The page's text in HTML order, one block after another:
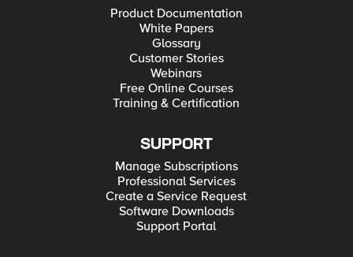
Product Documentation
White Papers
Glossary
Customer Stories
Webinars
Free Online Courses
Training & Certification
SUPPORT
Manage Subscriptions
Professional Services
Create a Service Request
Software Downloads
Support Portal